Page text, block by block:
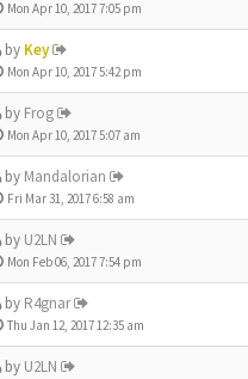
Mon Apr 10, 2017 7:05 pm
by Key
Mon Apr 10, 2017 5:42 pm
by Frog
Mon Apr 10, 2017 5:07 am
by Mandalorian
Fri Mar 31, 2017 6:58 am
by U2LN
Mon Feb 06, 2017 7:54 pm
by R4gnar
Thu Jan 12, 2017 12:35 am
by U2LN